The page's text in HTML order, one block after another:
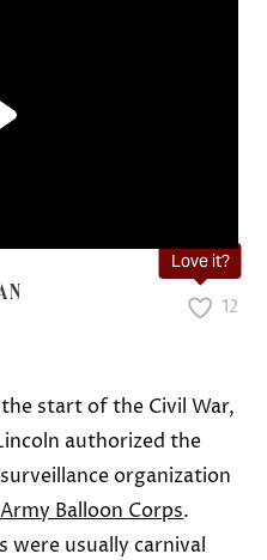
Love it?
12
start of the Civil War,
authorized the
organization
Balloon Corps.
were usually carnival